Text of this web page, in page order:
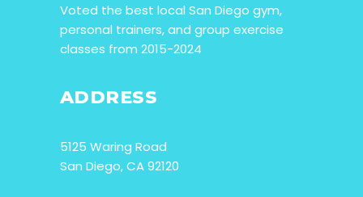
Voted the best local San Diego gym,
personal trainers, and group exercise
classes from 2015-2024
ADDRESS
5125 Waring Road
San Diego, CA 92120